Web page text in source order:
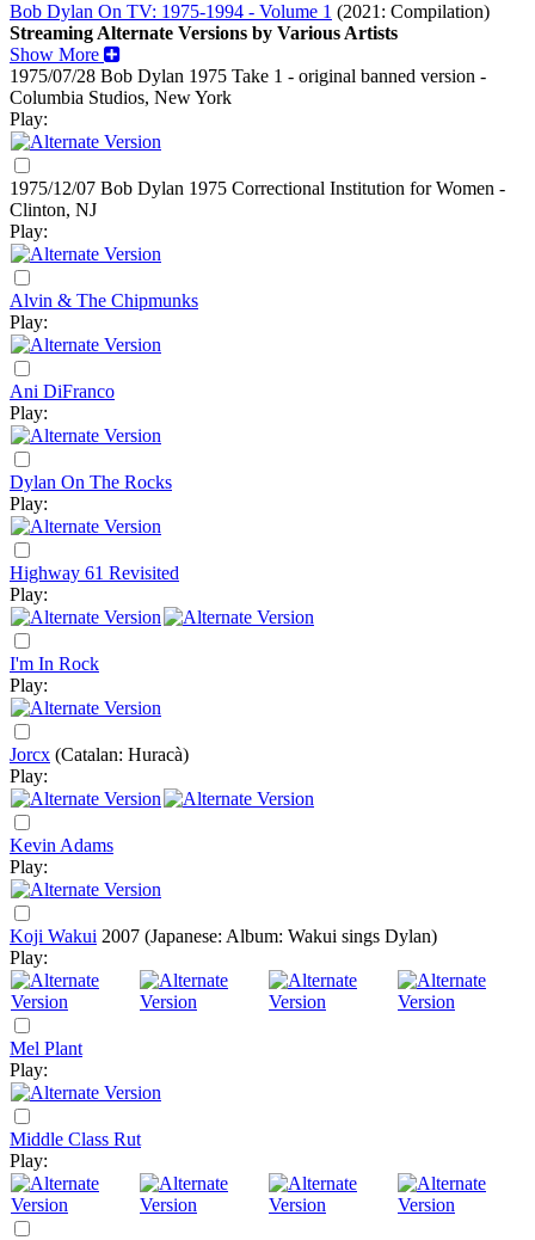
Bob Dylan On TV: 1975-1994 - Volume 1 (2021: Compilation)
Streaming Alternate Versions by Various Artists
Show More
1975/07/28 Bob Dylan 1975 Take 1 - original banned version -
Columbia Studios, New York
Play:
1975/12/07 Bob Dylan 1975 Correctional Institution for Women -
Clinton, NJ
Play:
Alvin & The Chipmunks
Play:
Ani DiFranco
Play:
Dylan On The Rocks
Play:
Highway 61 Revisited
Play:
I'm In Rock
Play:
Jorcx (Catalan: Huracà)
Play:
Kevin Adams
Play:
Koji Wakui 2007 (Japanese: Album: Wakui sings Dylan)
Play:
Mel Plant
Play:
Middle Class Rut
Play: